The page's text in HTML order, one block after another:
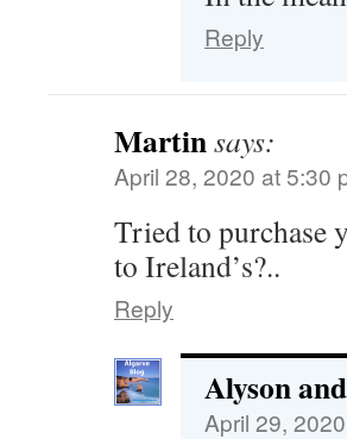
Reply
Martinsays:
April 28, 2020 at 5:30
Tried to purchase
to Ireland’s?..
Reply
Alyson
April 29,